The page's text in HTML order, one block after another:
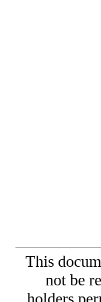
This
not be